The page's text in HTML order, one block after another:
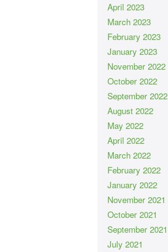
April 2023
March 2023
February 2023
January 2023
November 2022
October 2022
September 2022
August 2022
May 2022
April 2022
March 2022
February 2022
January 2022
November 2021
October 2021
September 2021
July 2021